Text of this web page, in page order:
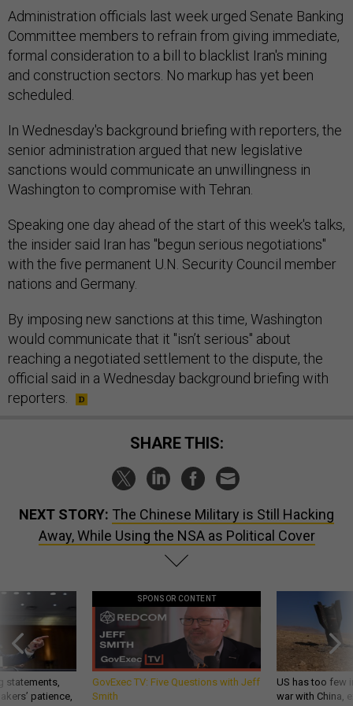
Administration officials last week urged Senate Banking
Committee members to refrain from giving immediate,
formal consideration to a bill to blacklist Iran's mining
and construction sectors. No markup has yet been
scheduled.
In Wednesday's background briefing with reporters, the
senior administration argued that new legislative
sanctions would communicate an unwillingness in
Washington to compromise with Tehran.
Speaking one day ahead of the start of this week's talks,
the insider said Iran has "begun serious negotiations"
with the five permanent U.N. Security Council member
nations and Germany.
By imposing new sanctions at this time, Washington
would communicate that it "isn’t serious" about
reaching a negotiated settlement to the dispute, the
official said in a Wednesday background briefing with
reporters.
SHARE THIS:
NEXT STORY: The Chinese Military is Still Hacking
Away, While Using the NSA as Political Cover
statements,
patience,
SPONSOR CONTENT
GovExec TV: Five Questions with Jeff
Smith
US has too few
war with China,